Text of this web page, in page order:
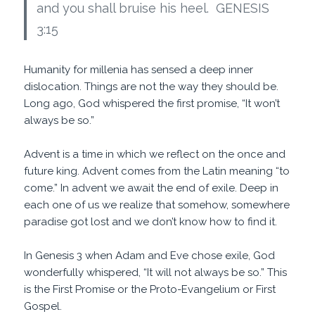
and you shall bruise his heel. GENESIS
3:15
Humanity for millenia has sensed a deep inner
dislocation. Things are not the way they should be.
Long ago, God whispered the first promise, “It won’t
always be so.”
Advent is a time in which we reflect on the once and
future king. Advent comes from the Latin meaning “to
come.” In advent we await the end of exile. Deep in
each one of us we realize that somehow, somewhere
paradise got lost and we don’t know how to find it.
In Genesis 3 when Adam and Eve chose exile, God
wonderfully whispered, “It will not always be so.” This
is the First Promise or the Proto-Evangelium or First
Gospel.